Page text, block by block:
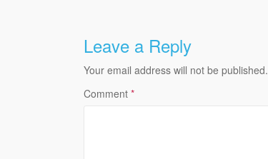
Leave a Reply
Your email address will not be published.
Comment *